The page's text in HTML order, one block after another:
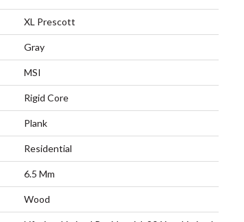
XL Prescott
Gray
MSI
Rigid Core
Plank
Residential
6.5 Mm
Wood